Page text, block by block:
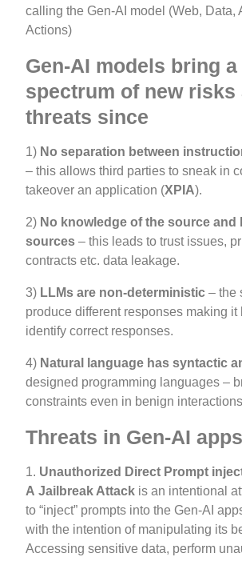
calling the Gen-AI model (Web, Data,
Actions)
Gen-AI models bring a
spectrum of new risks
threats since
1) No separation between
– this allows third parties to sneak in
takeover an application (XPIA).
2) No knowledge of the source and
sources– this leads to trust issues,
contracts etc. data leakage.
3) LLMs are non-deterministic – the
produce different responses making it
identify correct responses.
4) Natural language has syntactic
designed programming languages –
constraints even in benign
Threats in Gen-AI apps
1. Unauthorized Direct Prompt
A Jailbreak Attack is an intentional
to “inject” prompts into the Gen-AI
with the intention of manipulating its
Accessing sensitive data, perform